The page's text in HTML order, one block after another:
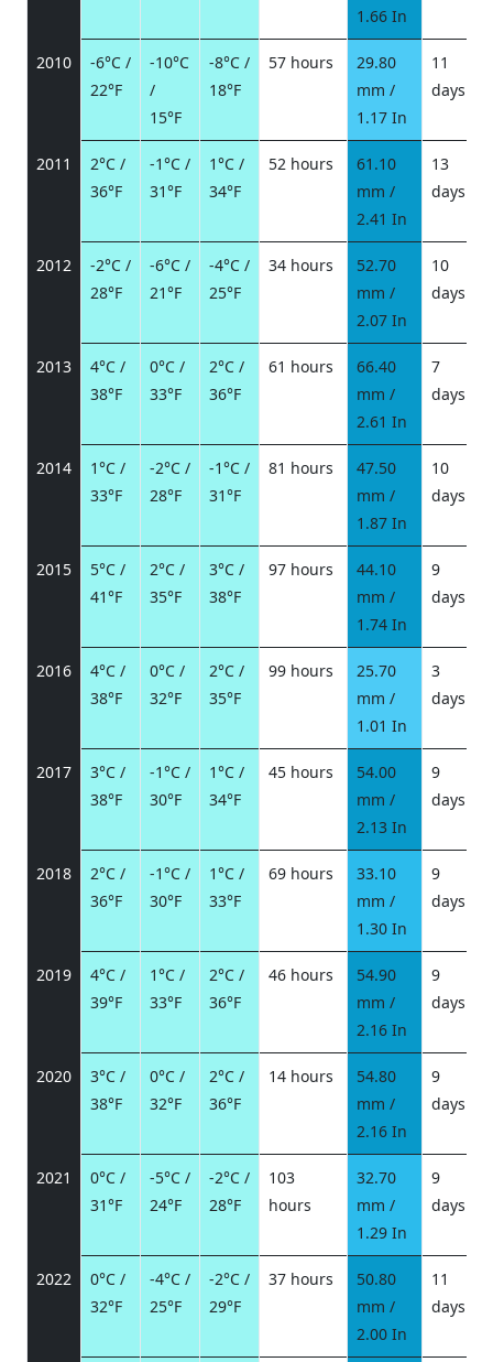
1.66 In
2010
-6°C /
22°F
-10°C
/
15°F
-8°C /
18°F
57 hours
29.80
mm /
1.17 In
11
days
2011
2°C /
36°F
-1°C /
31°F
1°C /
34°F
52 hours
61.10
mm /
2.41 In
13
days
2012
-2°C /
28°F
-6°C /
21°F
-4°C /
25°F
34 hours
52.70
mm /
2.07 In
10
days
2013
4°C /
38°F
0°C /
33°F
2°C /
36°F
61 hours
66.40
mm /
2.61 In
7
days
2014
1°C /
33°F
-2°C /
28°F
-1°C /
31°F
81 hours
47.50
mm /
1.87 In
10
days
2015
5°C /
41°F
2°C /
35°F
3°C /
38°F
97 hours
44.10
mm /
1.74 In
9
days
2016
4°C /
38°F
0°C /
32°F
2°C /
35°F
99 hours
25.70
mm /
1.01 In
3
days
2017
3°C /
38°F
-1°C /
30°F
1°C /
34°F
45 hours
54.00
mm /
2.13 In
9
days
2018
2°C /
36°F
-1°C /
30°F
1°C /
33°F
69 hours
33.10
mm /
1.30 In
9
days
2019
4°C /
39°F
1°C /
33°F
2°C /
36°F
46 hours
54.90
mm /
2.16 In
9
days
2020
3°C /
38°F
0°C /
32°F
2°C /
36°F
14 hours
54.80
mm /
2.16 In
9
days
2021
0°C /
31°F
-5°C /
24°F
-2°C /
28°F
103
hours
32.70
mm /
1.29 In
9
days
2022
0°C /
32°F
-4°C /
25°F
-2°C /
29°F
37 hours
50.80
mm /
2.00 In
11
days